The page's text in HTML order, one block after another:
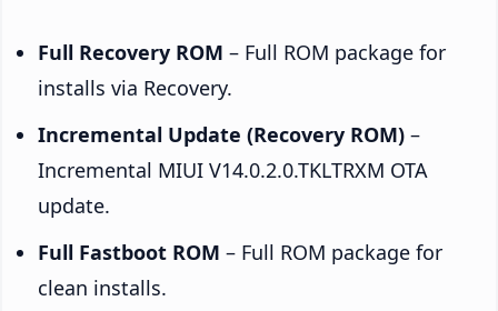
Full Recovery ROM – Full ROM package for
installs via Recovery.
Incremental Update (Recovery ROM) –
Incremental MIUI V14.0.2.0.TKLTRXM OTA
update.
Full Fastboot ROM – Full ROM package for
clean installs.